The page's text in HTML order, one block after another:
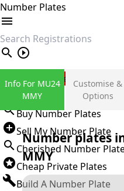
Number Plates
search
Private Number Plates
Sign in
Buy Number Plates
Sell My Number Plate
Cherished Number
Cheap Private Plates
Build A Number Plate
Info For MU24
MMY
Customise &
Options
Number plates
MMY